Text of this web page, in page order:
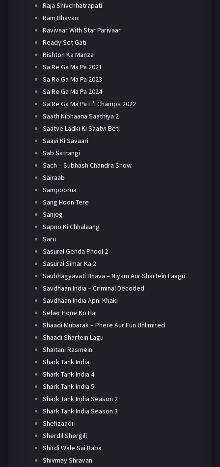
Raja Shivchhatrapati
Ram Bhavan
Ravivaar With Star Parivaar
Ready Set Gati
Rishton Ka Manza
Sa Re Ga Ma Pa 2021
Sa Re Ga Ma Pa 2023
Sa Re Ga Ma Pa 2024
Sa Re Ga Ma Pa Li'l Champs 2022
Saath Nibhaana Saathiya 2
Saatve Ladki Ki Saatvi Beti
Saavi Ki Savaari
Sab Satrangi
Sach – Subhash Chandra Show
Sairaab
Sampoorna
Sang Hoon Tere
Sanjog
Sapno Ki Chhalaang
Saru
Sasural Genda Phool 2
Sasural Simar Ka 2
Saubhagyavati Bhava – Niyam Aur Shartein Laagu
Savdhaan India – Criminal Decoded
Savdhaan India Apni Khaki
Seher Hone Ko Hai
Shaadi Mubarak – Phere Aur Fun Unlimited
Shaadi Shartein Lagu
Shaitani Rasmein
Shark Tank India
Shark Tank India 4
Shark Tank India 5
Shark Tank India Season 2
Shark Tank India Season 3
Shehzaadi
Sherdil Shergill
Shirdi Wale Sai Baba
Shivmay Shravan